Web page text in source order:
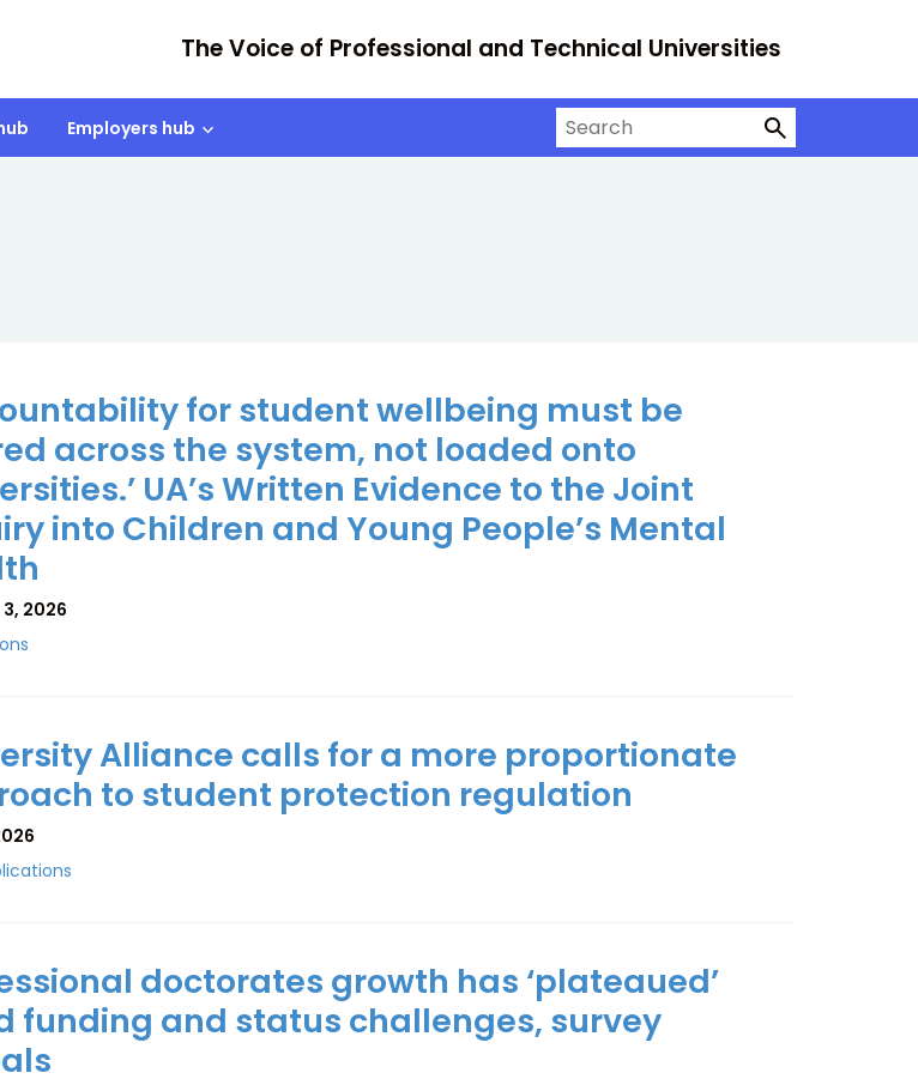
The Voice of Professional and Technical Universities
Search on University Alliance
Employers hub
for student wellbeing must be
across the system, not loaded onto
UA’s Written Evidence to the Joint
into Children and Young People’s Mental
3, 2026
Alliance calls for a more proportionate
to student protection regulation
doctorates growth has ‘plateaued’
funding and status challenges, survey